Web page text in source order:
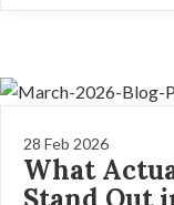
28 Feb 2026
What